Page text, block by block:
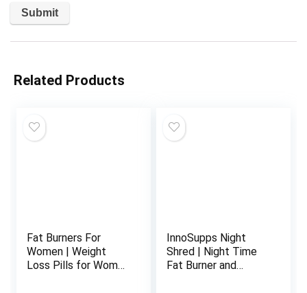
Related Products
Fat Burners For
Women | Weight
Loss Pills for Women
InnoSupps Night
Shred | Night Time
Fat Burner and